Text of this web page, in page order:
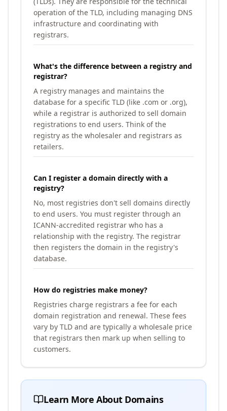
operation of the TLD, including managing DNS
infrastructure and coordinating with
registrars.
What's the difference between a registry and
registrar?
A registry manages and maintains the
database for a specific TLD (like .com or .org),
while a registrar is authorized to sell domain
registrations to end users. Think of the
registry as the wholesaler and registrars as
retailers.
Can I register a domain directly with a
registry?
No, most registries don't sell domains directly
to end users. You must register through an
ICANN-accredited registrar who has a
relationship with the registry. The registrar
then registers the domain in the registry's
database.
How do registries make money?
Registries charge registrars a fee for each
domain registration and renewal. These fees
vary by TLD and are typically a wholesale price
that registrars then mark up when selling to
customers.
Learn More About Domains